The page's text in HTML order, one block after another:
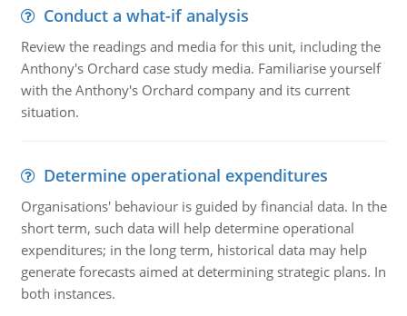
Conduct a what-if analysis
Review the readings and media for this unit, including the
Anthony's Orchard case study media. Familiarise yourself
with the Anthony's Orchard company and its current
situation.
Determine operational expenditures
Organisations' behaviour is guided by financial data. In the
short term, such data will help determine operational
expenditures; in the long term, historical data may help
generate forecasts aimed at determining strategic plans. In
both instances.